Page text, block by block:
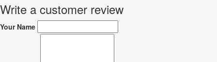
Write a customer review
Your Name